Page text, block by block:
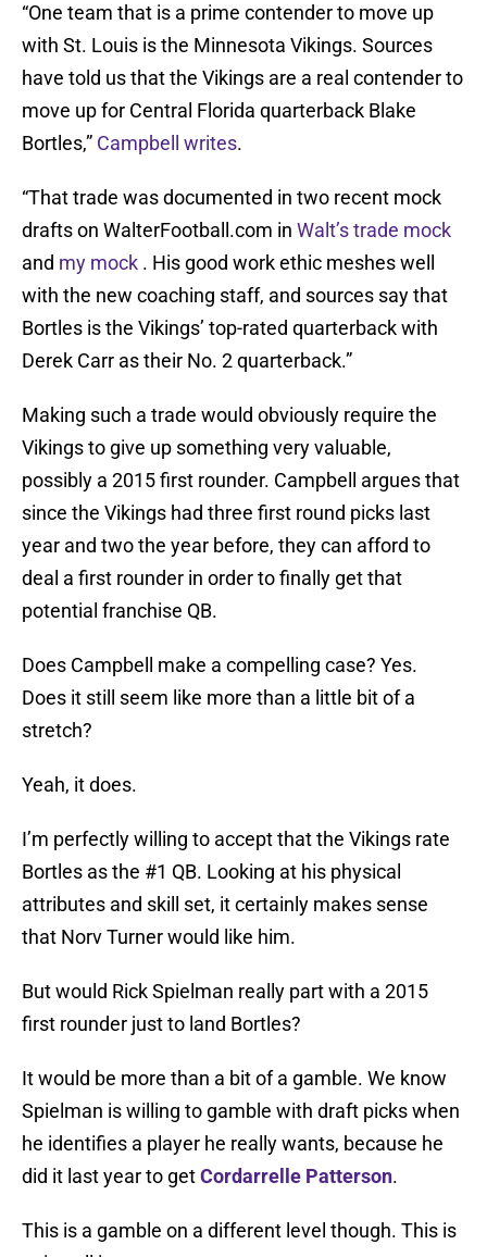
“One team that is a prime contender to move up
with St. Louis is the Minnesota Vikings. Sources
have told us that the Vikings are a real contender to
move up for Central Florida quarterback Blake
Bortles,” Campbell writes.
“That trade was documented in two recent mock
drafts on WalterFootball.com in Walt’s trade mock
and my mock . His good work ethic meshes well
with the new coaching staff, and sources say that
Bortles is the Vikings’ top-rated quarterback with
Derek Carr as their No. 2 quarterback.”
Making such a trade would obviously require the
Vikings to give up something very valuable,
possibly a 2015 first rounder. Campbell argues that
since the Vikings had three first round picks last
year and two the year before, they can afford to
deal a first rounder in order to finally get that
potential franchise QB.
Does Campbell make a compelling case? Yes.
Does it still seem like more than a little bit of a
stretch?
Yeah, it does.
I’m perfectly willing to accept that the Vikings rate
Bortles as the #1 QB. Looking at his physical
attributes and skill set, it certainly makes sense
that Norv Turner would like him.
But would Rick Spielman really part with a 2015
first rounder just to land Bortles?
It would be more than a bit of a gamble. We know
Spielman is willing to gamble with draft picks when
he identifies a player he really wants, because he
did it last year to getCordarrelle Patterson.
This is a gamble on a different level though. This is